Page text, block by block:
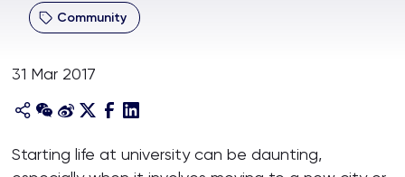
About
Community
31 Mar 2017
Starting life at university can be daunting,